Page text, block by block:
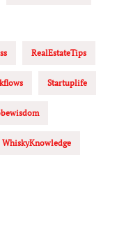
RealEstateTips
Startuplife
WhiskyKnowledge